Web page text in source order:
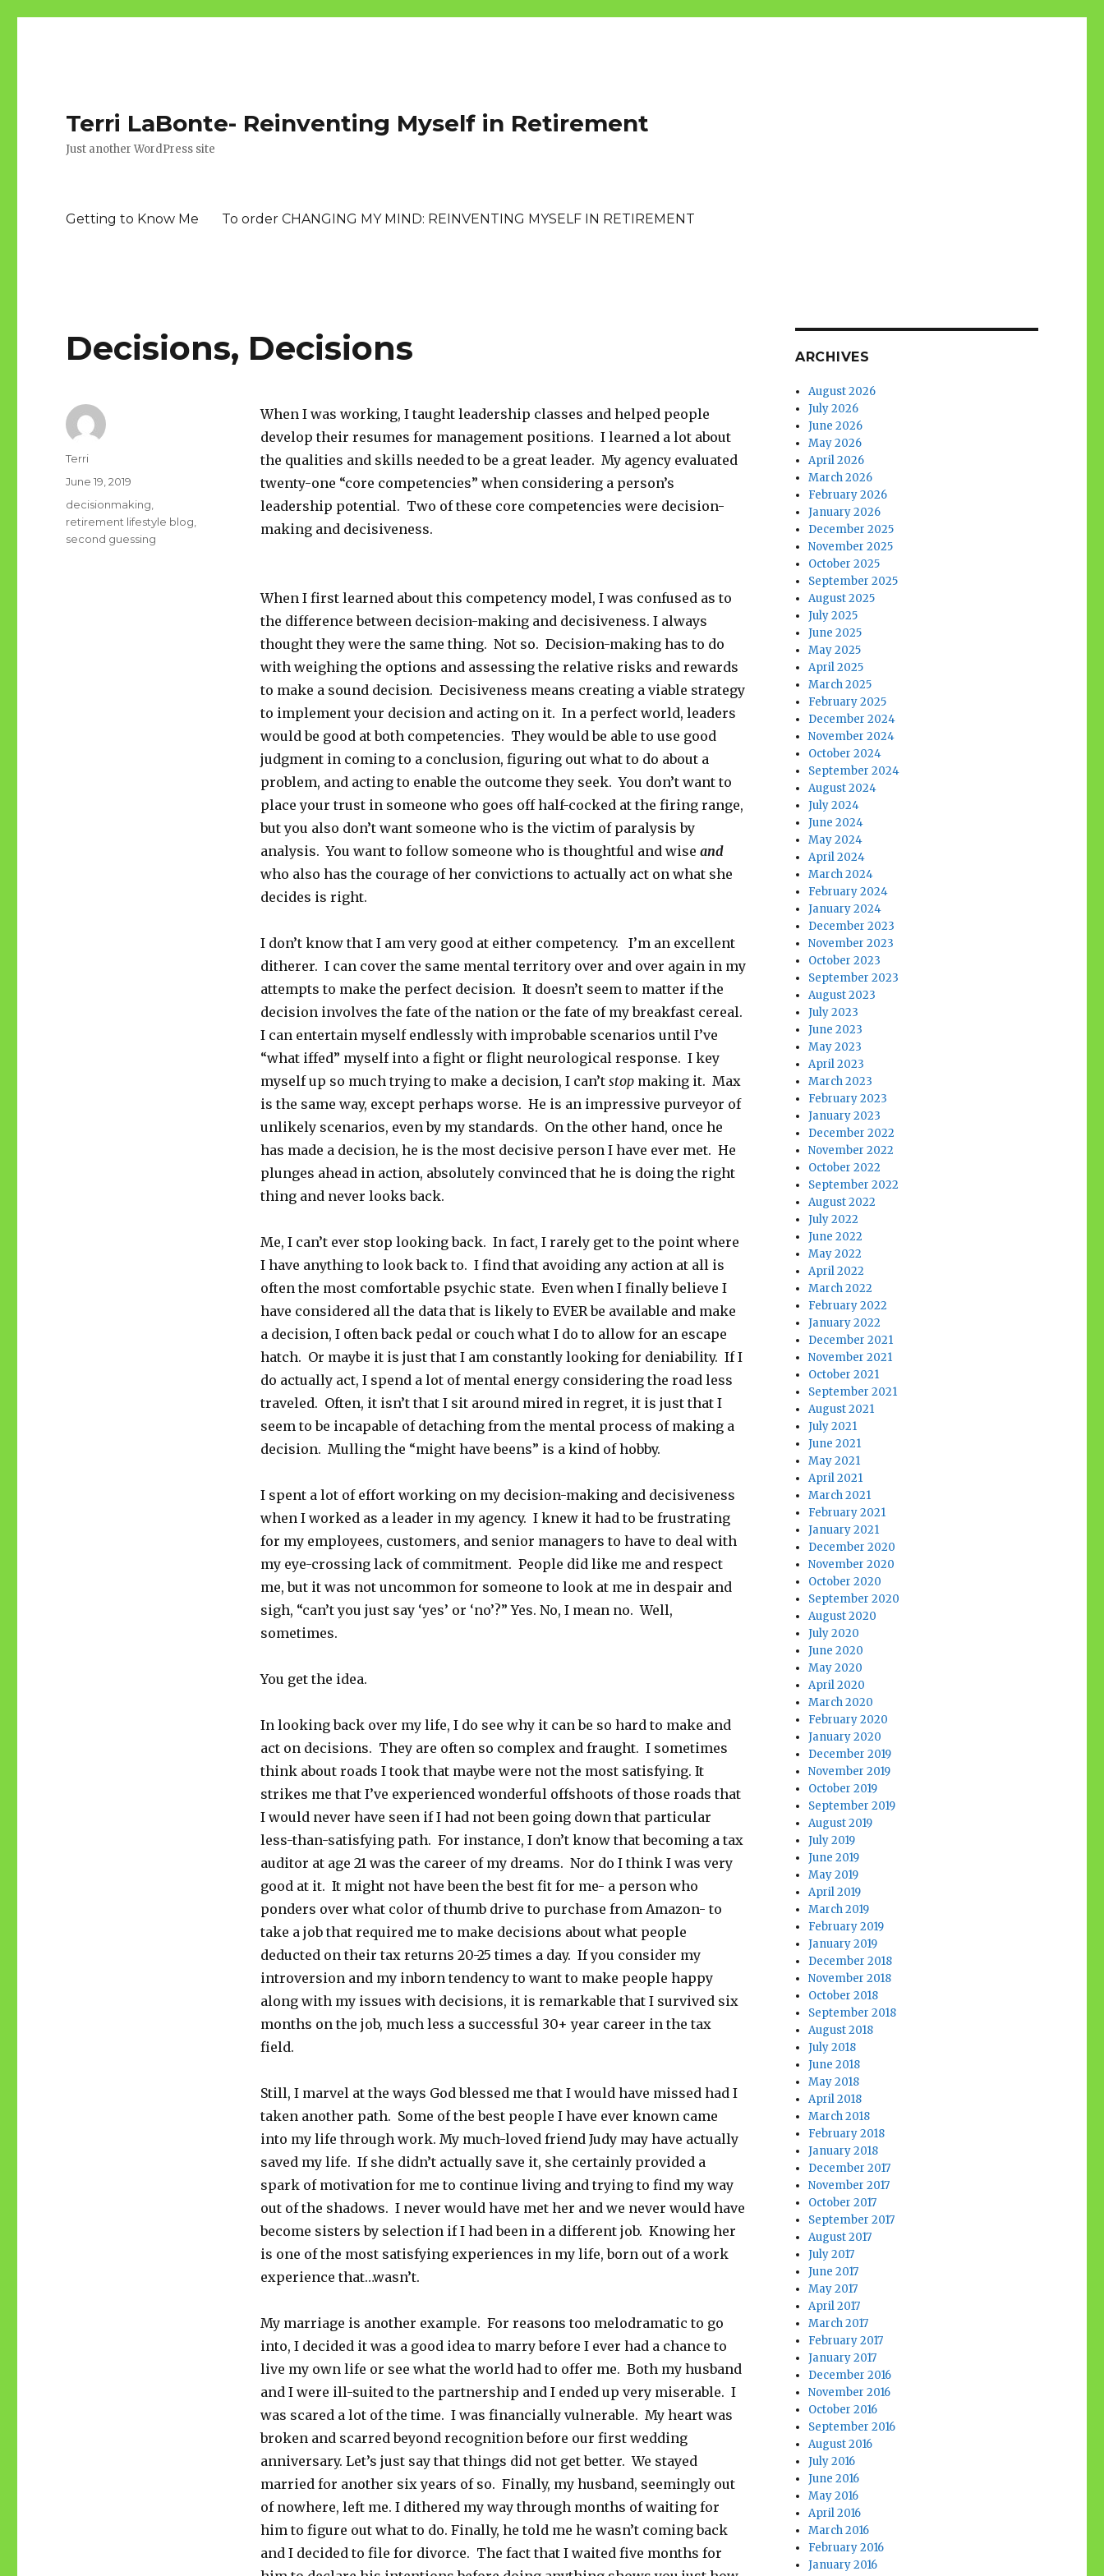
Terri LaBonte- Reinventing Myself in Retirement
Just another WordPress site
Getting to Know Me To order CHANGING MY MIND: REINVENTING MYSELF IN RETIREMENT
Decisions, Decisions
When I was working, I taught leadership classes and helped people
develop their resumes for management positions. I learned a lot about
the qualities and skills needed to be a great leader. My agency evaluated
twenty-one “core competencies” when considering a person’s
leadership potential. Two of these core competencies were decision-
making and decisiveness.
When I first learned about this competency model, I was confused as to
the difference between decision-making and decisiveness. I always
thought they were the same thing. Not so. Decision-making has to do
with weighing the options and assessing the relative risks and rewards
to make a sound decision. Decisiveness means creating a viable strategy
to implement your decision and acting on it. In a perfect world, leaders
would be good at both competencies. They would be able to use good
judgment in coming to a conclusion, figuring out what to do about a
problem, and acting to enable the outcome they seek. You don’t want to
place your trust in someone who goes off half-cocked at the firing range,
but you also don’t want someone who is the victim of paralysis by
analysis. You want to follow someone who is thoughtful and wise and
who also has the courage of her convictions to actually act on what she
decides is right.
I don’t know that I am very good at either competency. I’m an excellent
ditherer. I can cover the same mental territory over and over again in my
attempts to make the perfect decision. It doesn’t seem to matter if the
decision involves the fate of the nation or the fate of my breakfast cereal.
I can entertain myself endlessly with improbable scenarios until I’ve
“what iffed” myself into a fight or flight neurological response. I key
myself up so much trying to make a decision, I can’t stopmaking it. Max
is the same way, except perhaps worse. He is an impressive purveyor of
unlikely scenarios, even by my standards. On the other hand, once he
has made a decision, he is the most decisive person I have ever met. He
plunges ahead in action, absolutely convinced that he is doing the right
thing and never looks back.
Me, I can’t ever stop looking back. In fact, I rarely get to the point where
I have anything to look back to. I find that avoiding any action at all is
often the most comfortable psychic state. Even when I finally believe I
have considered all the data that is likely to EVER be available and make
a decision, I often back pedal or couch what I do to allow for an escape
hatch. Or maybe it is just that I am constantly looking for deniability. If I
do actually act, I spend a lot of mental energy considering the road less
traveled. Often, it isn’t that I sit around mired in regret, it is just that I
seem to be incapable of detaching from the mental process of making a
decision. Mulling the “might have beens” is a kind of hobby.
I spent a lot of effort working on my decision-making and decisiveness
when I worked as a leader in my agency. I knew it had to be frustrating
for my employees, customers, and senior managers to have to deal with
my eye-crossing lack of commitment. People did like me and respect
me, but it was not uncommon for someone to look at me in despair and
sigh, “can’t you just say ‘yes’ or ‘no’?” Yes. No, I mean no. Well,
sometimes.
You get the idea.
In looking back over my life, I do see why it can be so hard to make and
act on decisions. They are often so complex and fraught. I sometimes
think about roads I took that maybe were not the most satisfying. It
strikes me that I’ve experienced wonderful offshoots of those roads that
I would never have seen if I had not been going down that particular
less-than-satisfying path. For instance, I don’t know that becoming a tax
auditor at age 21 was the career of my dreams. Nor do I think I was very
good at it. It might not have been the best fit for me- a person who
ponders over what color of thumb drive to purchase from Amazon- to
take a job that required me to make decisions about what people
deducted on their tax returns 20-25 times a day. If you consider my
introversion and my inborn tendency to want to make people happy
along with my issues with decisions, it is remarkable that I survived six
months on the job, much less a successful 30+ year career in the tax
field.
Still, I marvel at the ways God blessed me that I would have missed had I
taken another path. Some of the best people I have ever known came
into my life through work. My much-loved friend Judy may have actually
saved my life. If she didn’t actually save it, she certainly provided a
spark of motivation for me to continue living and trying to find my way
out of the shadows. I never would have met her and we never would have
become sisters by selection if I had been in a different job. Knowing her
is one of the most satisfying experiences in my life, born out of a work
experience that…wasn’t.
My marriage is another example. For reasons too melodramatic to go
into, I decided it was a good idea to marry before I ever had a chance to
live my own life or see what the world had to offer me. Both my husband
and I were ill-suited to the partnership and I ended up very miserable. I
was scared a lot of the time. I was financially vulnerable. My heart was
broken and scarred beyond recognition before our first wedding
anniversary. Let’s just say that things did not get better. We stayed
married for another six years of so. Finally, my husband, seemingly out
of nowhere, left me. I dithered my way through months of waiting for
him to figure out what to do. Finally, he told me he wasn’t coming back
and I decided to file for divorce. The fact that I waited five months for
Author
Terri
Posted
on
June 19, 2019
Tags
decisionmaking
retirement lifestyle blog
second guessing
ARCHIVES
August 2026
July 2026
June 2026
May 2026
April 2026
March 2026
February 2026
January 2026
December 2025
November 2025
October 2025
September 2025
August 2025
July 2025
June 2025
May 2025
April 2025
March 2025
February 2025
December 2024
November 2024
October 2024
September 2024
August 2024
July 2024
June 2024
May 2024
April 2024
March 2024
February 2024
January 2024
December 2023
November 2023
October 2023
September 2023
August 2023
July 2023
June 2023
May 2023
April 2023
March 2023
February 2023
January 2023
December 2022
November 2022
October 2022
September 2022
August 2022
July 2022
June 2022
May 2022
April 2022
March 2022
February 2022
January 2022
December 2021
November 2021
October 2021
September 2021
August 2021
July 2021
June 2021
May 2021
April 2021
March 2021
February 2021
January 2021
December 2020
November 2020
October 2020
September 2020
August 2020
July 2020
June 2020
May 2020
April 2020
March 2020
February 2020
January 2020
December 2019
November 2019
October 2019
September 2019
August 2019
July 2019
June 2019
May 2019
April 2019
March 2019
February 2019
January 2019
December 2018
November 2018
October 2018
September 2018
August 2018
July 2018
June 2018
May 2018
April 2018
March 2018
February 2018
January 2018
December 2017
November 2017
October 2017
September 2017
August 2017
July 2017
June 2017
May 2017
April 2017
March 2017
February 2017
January 2017
December 2016
November 2016
October 2016
September 2016
August 2016
July 2016
June 2016
May 2016
April 2016
March 2016
February 2016
January 2016